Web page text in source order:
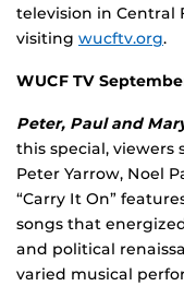
television in Central
visiting wucftv.org.
WUCF TV
Peter, Paul and
this special, viewers
Peter Yarrow, Noel
“Carry It On”
songs that
and political
varied musical